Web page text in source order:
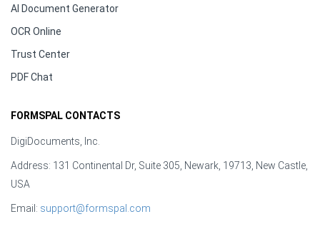
AI Document Generator
OCR Online
Trust Center
PDF Chat
FORMSPAL CONTACTS
DigiDocuments, Inc.
Address: 131 Continental Dr, Suite 305, Newark, 19713, New Castle,
USA
Email: support@formspal.com